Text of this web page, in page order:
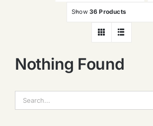
Show 36 Products
Nothing Found
索：